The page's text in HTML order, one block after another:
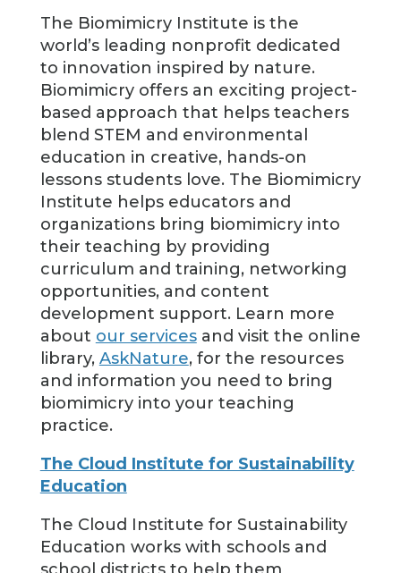
The Biomimicry Institute is the
world’s leading nonprofit dedicated
to innovation inspired by nature.
Biomimicry offers an exciting project-
based approach that helps teachers
blend STEM and environmental
education in creative, hands-on
lessons students love. The Biomimicry
Institute helps educators and
organizations bring biomimicry into
their teaching by providing
curriculum and training, networking
opportunities, and content
development support. Learn more
about our servicesand visit the online
library, AskNature, for the resources
and information you need to bring
biomimicry into your teaching
practice.
The Cloud Institute for Sustainability
Education
The Cloud Institute for Sustainability
Education works with schools and